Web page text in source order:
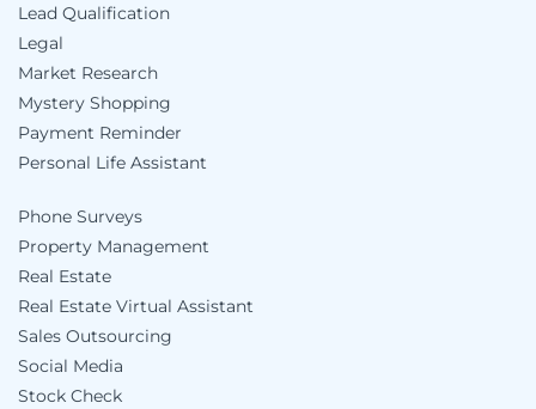
Lead Qualification
Legal
Market Research
Mystery Shopping
Payment Reminder
Personal Life Assistant
Phone Surveys
Property Management
Real Estate
Real Estate Virtual Assistant
Sales Outsourcing
Social Media
Stock Check